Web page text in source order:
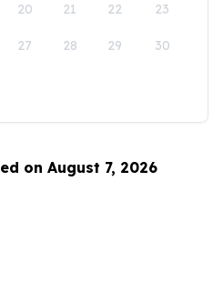
20 21 22 23
27 28 29 30
on August 7, 2026